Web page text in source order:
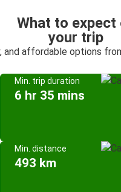
What to expect
your trip
and affordable options
Min. trip duration
6 hr 35 mins
Min. distance
493 km